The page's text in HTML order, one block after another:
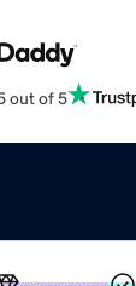
out of 5